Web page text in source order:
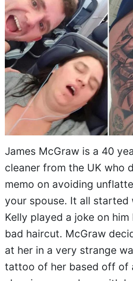
James McGraw is a 40
cleaner from the UK who
memo on avoiding
your spouse. It all started
Kelly played a joke on
bad haircut. McGraw
at her in a very strange
tattoo of her based off of